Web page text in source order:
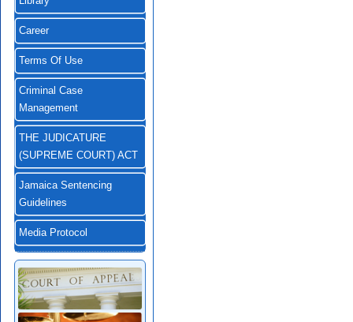
Career
Terms Of Use
Criminal Case
Management
THE JUDICATURE
(SUPREME COURT) ACT
Jamaica Sentencing
Guidelines
Media Protocol